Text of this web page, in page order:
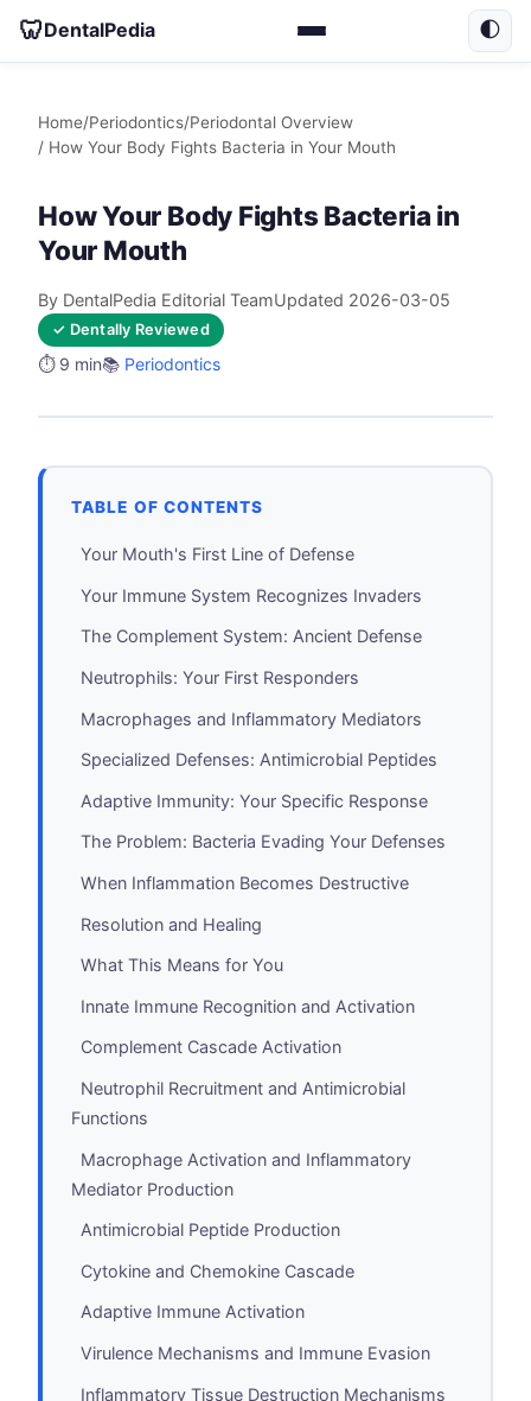
🦷DentalPedia 🌓
Home/Periodontics/Periodontal Overview
/ How Your Body Fights Bacteria in Your Mouth
How Your Body Fights Bacteria in
Your Mouth
By DentalPedia Editorial TeamUpdated 2026-03-05
✓ Dentally Reviewed
⏱️ 9 min📚 Periodontics
TABLE OF CONTENTS
Your Mouth's First Line of Defense
Your Immune System Recognizes Invaders
The Complement System: Ancient Defense
Neutrophils: Your First Responders
Macrophages and Inflammatory Mediators
Specialized Defenses: Antimicrobial Peptides
Adaptive Immunity: Your Specific Response
The Problem: Bacteria Evading Your Defenses
When Inflammation Becomes Destructive
Resolution and Healing
What This Means for You
Innate Immune Recognition and Activation
Complement Cascade Activation
Neutrophil Recruitment and Antimicrobial
Functions
Macrophage Activation and Inflammatory
Mediator Production
Antimicrobial Peptide Production
Cytokine and Chemokine Cascade
Adaptive Immune Activation
Virulence Mechanisms and Immune Evasion
Inflammatory Tissue Destruction Mechanisms